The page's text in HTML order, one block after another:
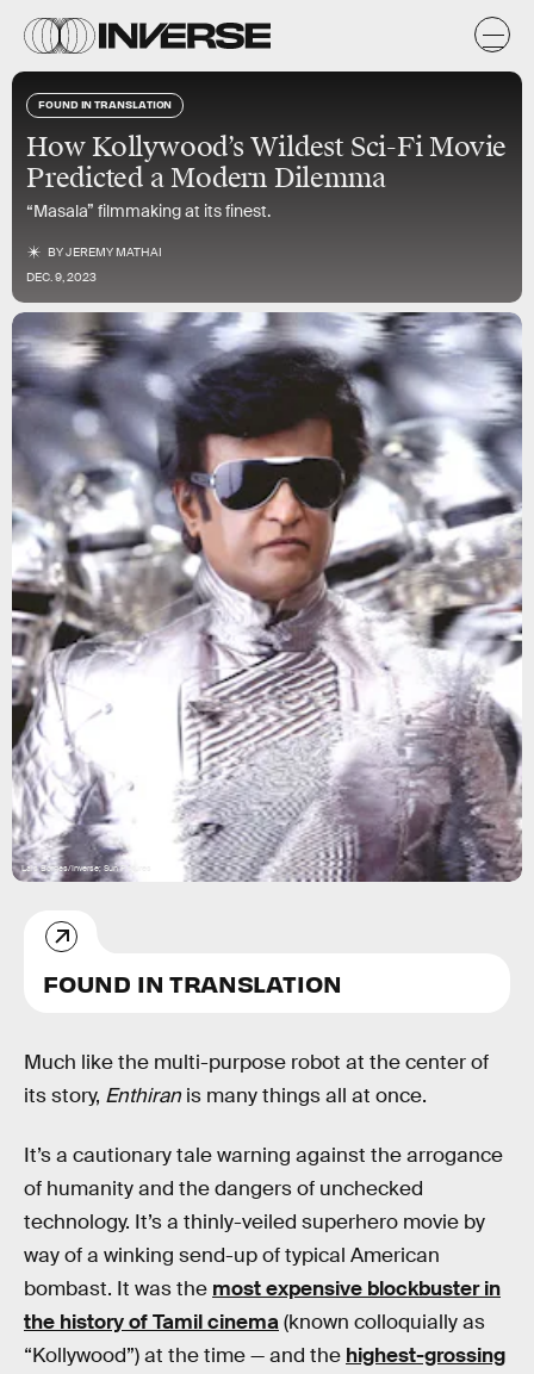
FOUND IN TRANSLATION
How Kollywood’s Wildest Sci-Fi Movie
Predicted a Modern Dilemma
“Masala” filmmaking at its finest.
BYJEREMY MATHAI
DEC. 9, 2023
Lais Borges/Inverse; Sun Pictures
FOUND IN TRANSLATION
Much like the multi-purpose robot at the center of
its story, Enthiran is many things all at once.
It’s a cautionary tale warning against the arrogance
of humanity and the dangers of unchecked
technology. It’s a thinly-veiled superhero movie by
way of a winking send-up of typical American
bombast. It was the most expensive blockbuster in
the history of Tamil cinema(known colloquially as
“Kollywood”) at the time — and the highest-grossing